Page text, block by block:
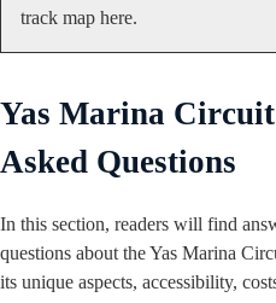
track map here.
Yas Marina
Asked Questions
In this section, readers will find
questions about the Yas Marina
its unique aspects, accessibility,